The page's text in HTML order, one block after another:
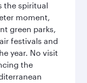
the spiritual
moment,
green parks,
festivals and
year. No visit
the